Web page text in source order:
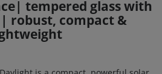
| tempered glass with
robust, compact &